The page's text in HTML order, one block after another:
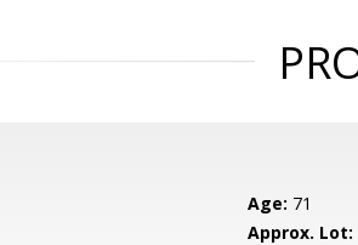
Age: 71
Approx. Lot: